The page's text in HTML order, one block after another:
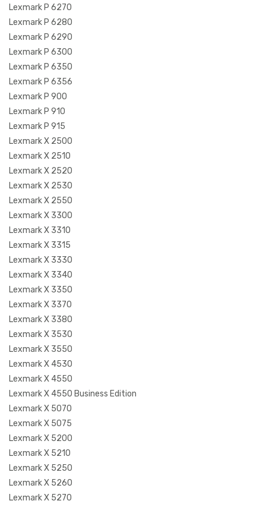
Lexmark P 6270
Lexmark P 6280
Lexmark P 6290
Lexmark P 6300
Lexmark P 6350
Lexmark P 6356
Lexmark P 900
Lexmark P 910
Lexmark P 915
Lexmark X 2500
Lexmark X 2510
Lexmark X 2520
Lexmark X 2530
Lexmark X 2550
Lexmark X 3300
Lexmark X 3310
Lexmark X 3315
Lexmark X 3330
Lexmark X 3340
Lexmark X 3350
Lexmark X 3370
Lexmark X 3380
Lexmark X 3530
Lexmark X 3550
Lexmark X 4530
Lexmark X 4550
Lexmark X 4550 Business Edition
Lexmark X 5070
Lexmark X 5075
Lexmark X 5200
Lexmark X 5210
Lexmark X 5250
Lexmark X 5260
Lexmark X 5270